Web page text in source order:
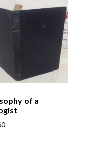
of a